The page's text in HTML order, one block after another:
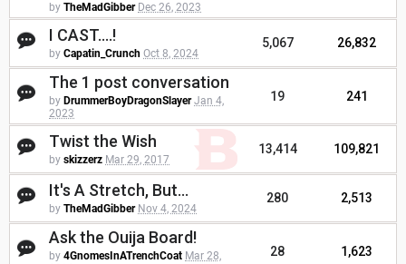
by TheMadGibber Dec 26, 2023
I CAST....!
by Capatin_Crunch Oct 8, 2024
5,067 26,832
The 1 post conversation
by DrummerBoyDragonSlayer Jan 4,
2023
19 241
Twist the Wish
by skizzerz Mar 29, 2017
13,414 109,821
It's A Stretch, But...
by TheMadGibber Nov 4, 2024
280 2,513
Ask the Ouija Board!
by 4GnomesInATrenchCoat Mar 28,
28 1,623